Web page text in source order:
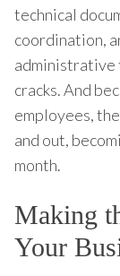
technical
coordination,
administrative
cracks. And
employees,
and out,
month.
Making
Your